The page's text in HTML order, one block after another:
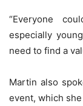
“Everyone
especially
need to find a
Martin also
event, which